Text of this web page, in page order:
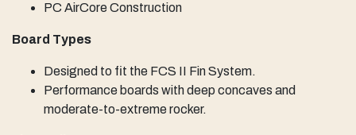
PC AirCore Construction
Board Types
Designed to fit the FCS II Fin System.
Performance boards with deep concaves and
moderate-to-extreme rocker.